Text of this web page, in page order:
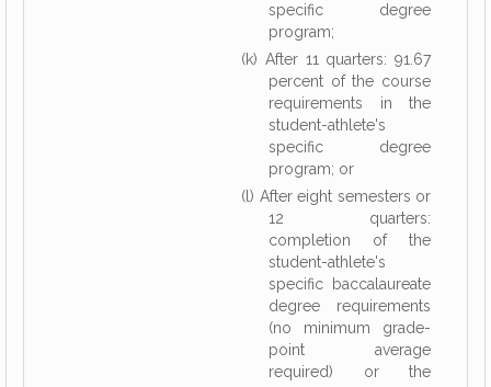
specific degree
program;
(k) After 11 quarters: 91.67
percent of the course
requirements in the
student-athlete's
specific degree
program; or
(l) After eight semesters or
12 quarters:
completion of the
student-athlete's
specific baccalaureate
degree requirements
(no minimum grade-
point average
required) or the